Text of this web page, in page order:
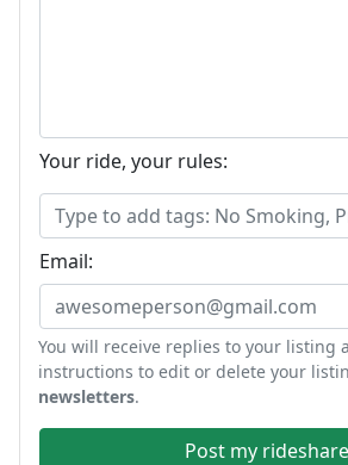
Your ride, your rules:
Email:
You will receive replies to your listing
instructions to edit or delete your
newsletters.
Post my rideshare